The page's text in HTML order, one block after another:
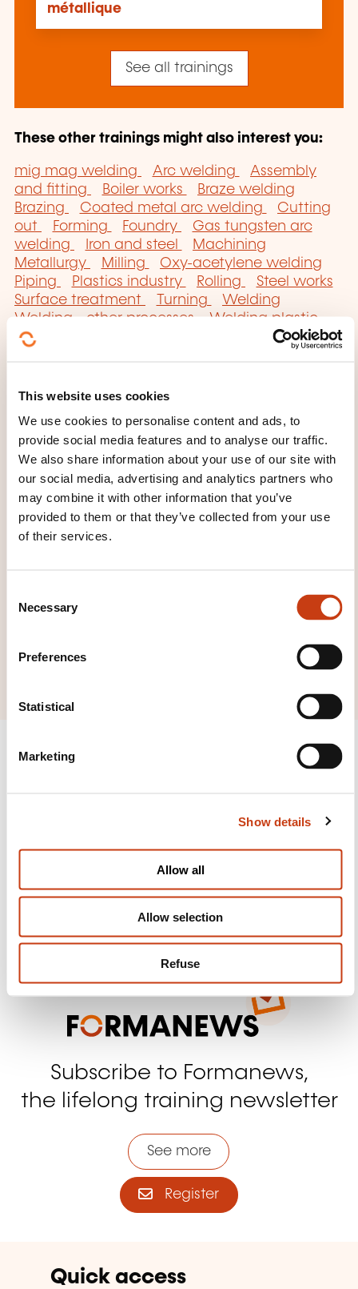
This website uses cookies
We use cookies to personalise content and ads, to
provide social media features and to analyse our traffic.
We also share information about your use of our site with
our social media, advertising and analytics partners who
may combine it with other information that you’ve
provided to them or that they’ve collected from your use
of their services.
Necessary
Preferences
Statistical
Marketing
Show details
Allow all
Allow selection
Refuse
métallique
See all trainings
These other trainings might also interest you:
mig mag welding Arc welding
Assembly
and fitting
Boiler works
Braze welding
Brazing
Coated metal arc welding
Cutting
out
Forming Foundry
Gas tungsten arc
welding
Iron and steel
Machining
Metallurgy
Milling
Oxy-acetylene welding
Piping
Plastics industry Rolling
Steel works
Surface treatment
Turning
Welding
Welding - other processes
Welding plastic
materials
Click here to return
to thetraining area
families page
Work with materials
Follow us!
Facebook
TwitterLinkedInYouTube
Contact us
Subscribe to Formanews,
the lifelong training newsletter
See more
Register
Quick access